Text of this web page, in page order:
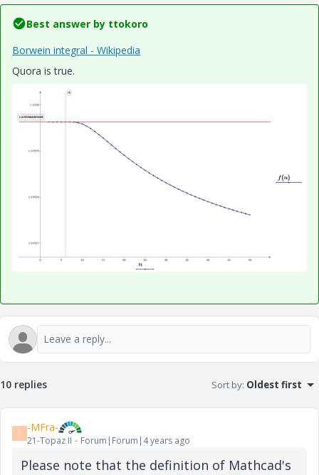
Best answer by ttokoro
Borwein integral - Wikipedia
Quora is true.
10 replies Sort by: Oldest first
- -MFra-
21-Topaz II Forum|Forum|4 years ago
Please note that the definition of Mathcad's